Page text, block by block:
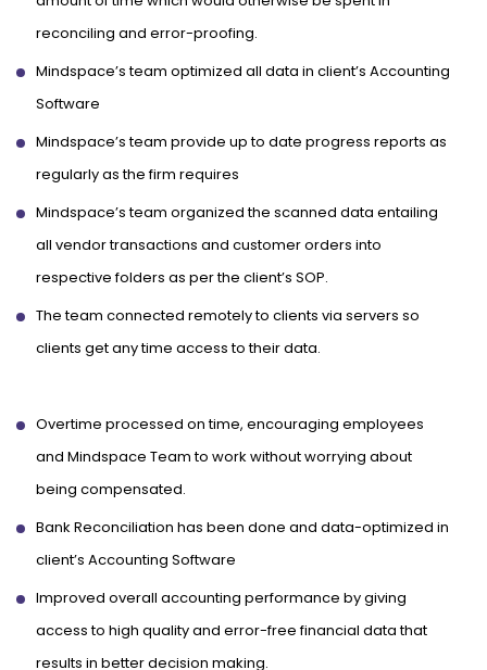
reconciling and error-proofing.
Mindspace’s team optimized all data in client’s Accounting
Software
Mindspace’s team provide up to date progress reports as
regularly as the firm requires
Mindspace’s team organized the scanned data entailing
all vendor transactions and customer orders into
respective folders as per the client’s SOP.
The team connected remotely to clients via servers so
clients get any time access to their data.
Overtime processed on time, encouraging employees
and Mindspace Team to work without worrying about
being compensated.
Bank Reconciliation has been done and data-optimized in
client’s Accounting Software
Improved overall accounting performance by giving
access to high quality and error-free financial data that
results in better decision making.